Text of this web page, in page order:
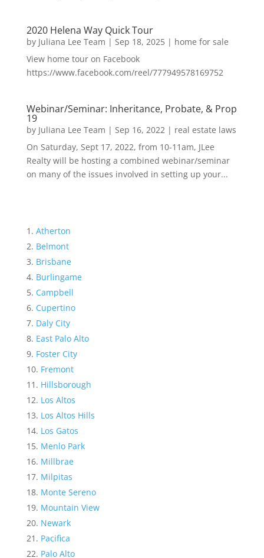
2020 Helena Way Quick Tour
by Juliana Lee Team | Sep 18, 2025| home for sale
View home tour on Facebook
https://www.facebook.com/reel/777949578169752
Webinar/Seminar: Inheritance, Probate, & Prop
19
by Juliana Lee Team | Sep 16, 2022| real estate laws
On Saturday, Sept 17, 2022, from 10-11am, JLee
Realty will be hosting a combined webinar/seminar
on many of the issues involved in setting up your...
Atherton
Belmont
Brisbane
Burlingame
Campbell
Cupertino
Daly City
East Palo Alto
Foster City
Fremont
Hillsborough
Los Altos
Los Altos Hills
Los Gatos
Menlo Park
Millbrae
Milpitas
Monte Sereno
Mountain View
Newark
Pacifica
Palo Alto